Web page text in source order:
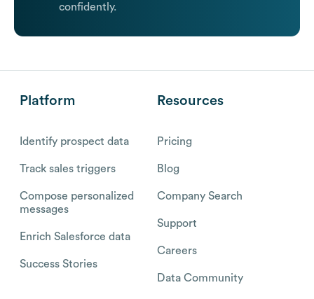
confidently.
Platform
Identify prospect data
Track sales triggers
Compose personalized
messages
Enrich Salesforce data
Success Stories
Resources
Pricing
Blog
Company Search
Support
Careers
Data Community